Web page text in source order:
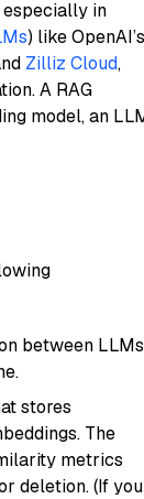
especially in
) like OpenAI’s
Zilliz Cloud,
A RAG
model, an
between
stores
The
metrics
deletion. (If you